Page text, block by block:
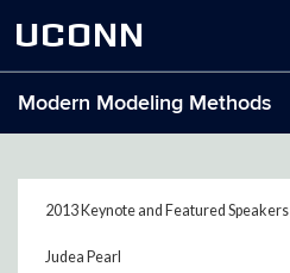
UCONN
Modern Modeling Methods
2013 Keynote and Featured Speakers
Judea Pearl